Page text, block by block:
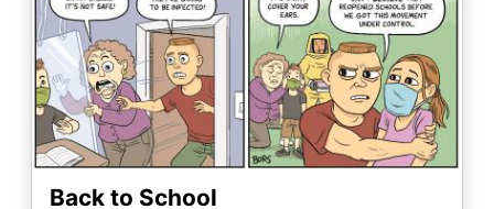
Back to School